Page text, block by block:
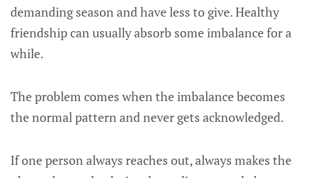
demanding season and have less to give. Healthy
friendship can usually absorb some imbalance for a
while.
The problem comes when the imbalance becomes
the normal pattern and never gets acknowledged.
If one person always reaches out, always makes the